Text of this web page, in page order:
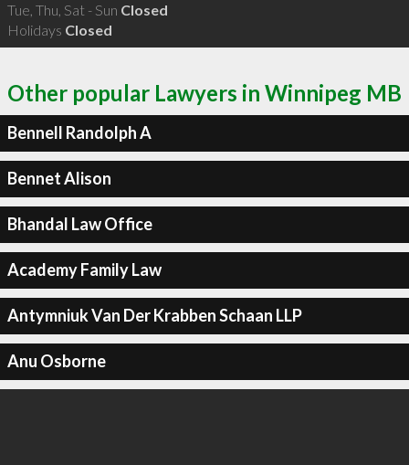
Tue, Thu, Sat - Sun Closed
Holidays Closed
Other popular Lawyers in Winnipeg MB
Bennell Randolph A
Bennet Alison
Bhandal Law Office
Academy Family Law
Antymniuk Van Der Krabben Schaan LLP
Anu Osborne